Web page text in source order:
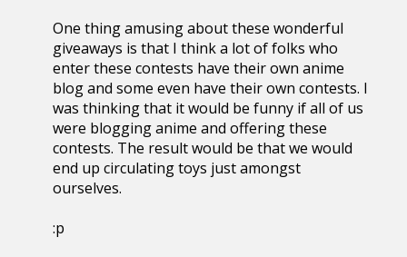
One thing amusing about these wonderful
giveaways is that I think a lot of folks who
enter these contests have their own anime
blog and some even have their own contests. I
was thinking that it would be funny if all of us
were blogging anime and offering these
contests. The result would be that we would
end up circulating toys just amongst
ourselves.
:p